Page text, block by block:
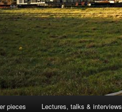
pieces Lectures, talks & interviews